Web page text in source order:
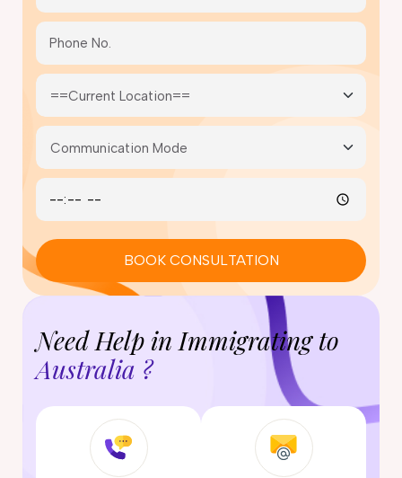
BOOK CONSULTATION
Need Help in Immigrating to
Australia ?